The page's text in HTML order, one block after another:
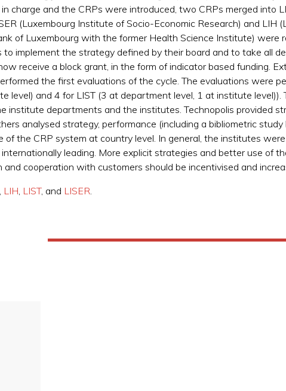
charge and the CRPs were introduced, two CRPs merged into
(Luxembourg Institute of Socio-Economic Research) and
of Luxembourg with the former Health Science Institute) were
to implement the strategy defined by their board and to take all
receive a block grant, in the form of indicator based funding.
the first evaluations of the cycle. The evaluations were
level) and 4 for LIST (3 at department level, 1 at institute level)).
institute departments and the institutes. Technopolis provided
analysed strategy, performance (including a bibliometric study
of the CRP system at country level. In general, the institutes
leading. More explicit strategies and better use of
cooperation with customers should be incentivised and
, LIH, LIST, and LISER.